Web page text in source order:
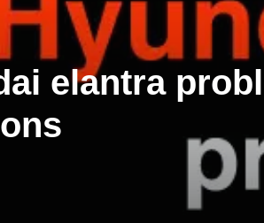
elantra